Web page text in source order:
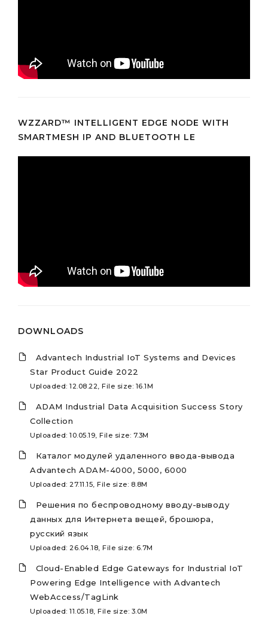
WZZARD™ INTELLIGENT EDGE NODE WITH
SMARTMESH IP AND BLUETOOTH LE
DOWNLOADS
Advantech Industrial IoT Systems and Devices
Star Product Guide 2022
Uploaded: 12.08.22, File size: 16.1M
ADAM Industrial Data Acquisition Success Story
Collection
Uploaded: 10.05.19, File size: 7.3M
Каталог модулей удаленного ввода-вывода
Advantech ADAM-4000, 5000, 6000
Uploaded: 27.11.15, File size: 8.8M
Решения по беспроводному вводу-выводу
данных для Интернета вещей, брошюра,
русский язык
Uploaded: 26.04.18, File size: 6.7M
Cloud-Enabled Edge Gateways for Industrial IoT
Powering Edge Intelligence with Advantech
WebAccess/TagLink
Uploaded: 11.05.18, File size: 3.0M